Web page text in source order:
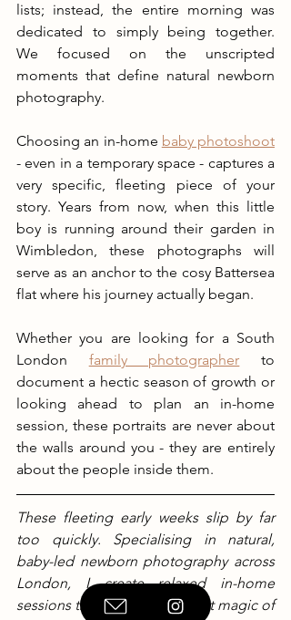
lists; instead, the entire morning was
dedicated to simply being together.
We focused on the unscripted
moments that define natural newborn
photography.
Choosing an in-home baby photoshoot
- even in a temporary space - captures a
very specific, fleeting piece of your
story. Years from now, when this little
boy is running around their garden in
Wimbledon, these photographs will
serve as an anchor to the cosy Battersea
flat where his journey actually began.
Whether you are looking for a South
London family photographer to
document a hectic season of growth or
looking ahead to plan an in-home
session, these portraits are never about
the walls around you - they are entirely
about the people inside them.
These fleeting early weeks slip by far
too quickly. Specialising in natural,
baby-led newborn photography across
London, I create relaxed in-home
sessions that capture the quiet magic of